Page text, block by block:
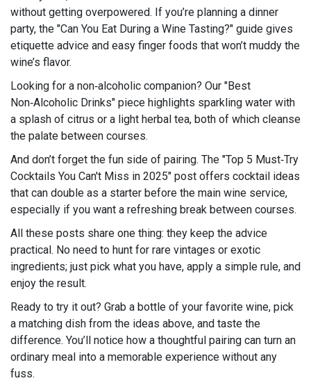
without getting overpowered. If you’re planning a dinner
party, the "Can You Eat During a Wine Tasting?" guide gives
etiquette advice and easy finger foods that won’t muddy the
wine’s flavor.
Looking for a non‑alcoholic companion? Our "Best
Non‑Alcoholic Drinks" piece highlights sparkling water with
a splash of citrus or a light herbal tea, both of which cleanse
the palate between courses.
And don’t forget the fun side of pairing. The "Top 5 Must‑Try
Cocktails You Can't Miss in 2025" post offers cocktail ideas
that can double as a starter before the main wine service,
especially if you want a refreshing break between courses.
All these posts share one thing: they keep the advice
practical. No need to hunt for rare vintages or exotic
ingredients; just pick what you have, apply a simple rule, and
enjoy the result.
Ready to try it out? Grab a bottle of your favorite wine, pick
a matching dish from the ideas above, and taste the
difference. You’ll notice how a thoughtful pairing can turn an
ordinary meal into a memorable experience without any
fuss.